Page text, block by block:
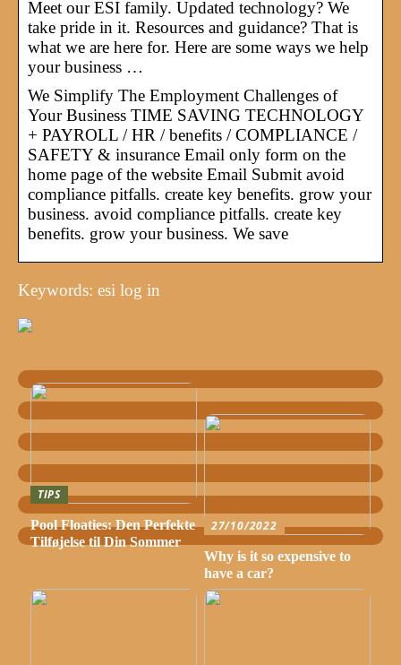
Meet our ESI family. Updated technology? We
take pride in it. Resources and guidance? That is
what we are here for. Here are some ways we help
your business …
We Simplify The Employment Challenges of
Your Business TIME SAVING TECHNOLOGY
+ PAYROLL / HR / benefits / COMPLIANCE /
SAFETY & insurance Email only form on the
home page of the website Email Submit avoid
compliance pitfalls. create key benefits. grow your
business. avoid compliance pitfalls. create key
benefits. grow your business. We save
Keywords: esi log in
TIPS
Pool Floaties: Den Perfekte
Tilføjelse til Din Sommer
27/10/2022
Why is it so expensive to
have a car?